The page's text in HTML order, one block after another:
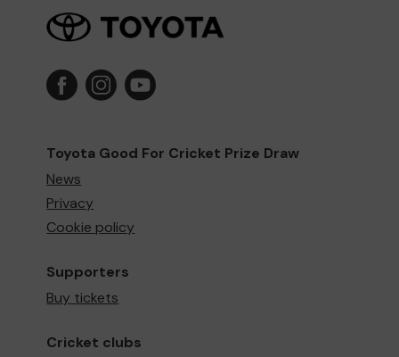
Toyota Good For Cricket Prize Draw
News
Privacy
Cookie policy
Supporters
Buy tickets
Cricket clubs